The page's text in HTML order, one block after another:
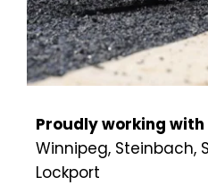
Proudly working with
Winnipeg, Steinbach,
Lockport